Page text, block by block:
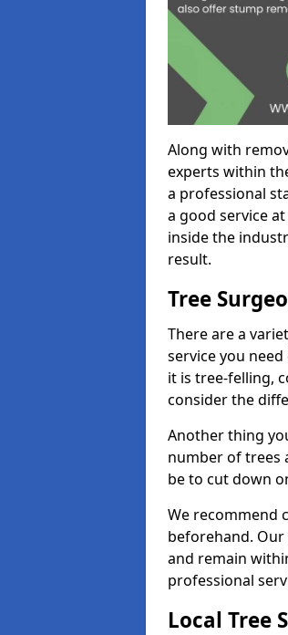
Along with
experts within
a professional
a good service
inside the
result.
Tree
There are a
service you
it is tree-felling,
consider the
Another thing
number of trees
be to cut down
We recommend
beforehand.
and remain
professional
Local Tree